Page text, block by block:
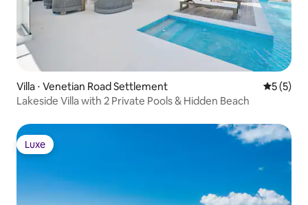
Villa ⋅ Venetian Road Settlement
5 (5)
Lakeside Villa with 2 Private Pools & Hidden Beach
Luxe
Luxe